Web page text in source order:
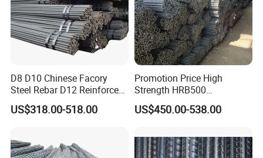
D8 D10 Chinese Facory
Steel Rebar D12 Reinforced
Deformed Steel Bar Steel
Rebar
US$318.00-518.00
Promotion Price High
Strength HRB500
Reinforcement Bar HRB400
Ribbed Rebar Deformed Bar
US$450.00-538.00